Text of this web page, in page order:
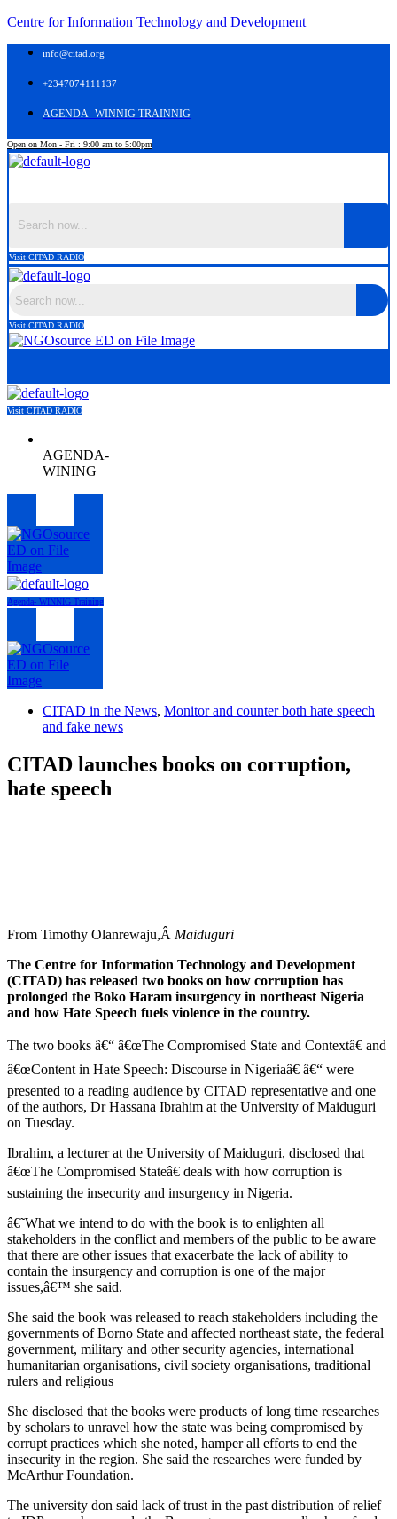
Centre for Information Technology and Development
info@citad.org
+2347074111137
AGENDA- WINNIG TRAINNIG
Open on Mon - Fri : 9:00 am to 5:00pm
Visit CITAD RADIO
Visit CITAD RADIO
Visit CITAD RADIO
AGENDA-
WINING
Agenda- WINNIG Training
CITAD in the News, Monitor and counter both hate speech
and fake news
CITAD launches books on corruption,
hate speech
From Timothy Olanrewaju,Â Maiduguri
The Centre for Information Technology and Development
(CITAD) has released two books on how corruption has
prolonged the Boko Haram insurgency in northeast Nigeria
and how Hate Speech fuels violence in the country.
The two books â€“ â€œThe Compromised State and Contextâ€ and
â€œContent in Hate Speech: Discourse in Nigeriaâ€ â€“ were
presented to a reading audience by CITAD representative and one
of the authors, Dr Hassana Ibrahim at the University of Maiduguri
on Tuesday.
Ibrahim, a lecturer at the University of Maiduguri, disclosed that
â€œThe Compromised Stateâ€ deals with how corruption is
sustaining the insecurity and insurgency in Nigeria.
â€˜What we intend to do with the book is to enlighten all
stakeholders in the conflict and members of the public to be aware
that there are other issues that exacerbate the lack of ability to
contain the insurgency and corruption is one of the major
issues,â€™ she said.
She said the book was released to reach stakeholders including the
governments of Borno State and affected northeast state, the federal
government, military and other security agencies, international
humanitarian organisations, civil society organisations, traditional
rulers and religious
She disclosed that the books were products of long time researches
by scholars to unravel how the state was being compromised by
corrupt practices which she noted, hamper all efforts to end the
insecurity in the region. She said the researches were funded by
McArthur Foundation.
The university don said lack of trust in the past distribution of relief